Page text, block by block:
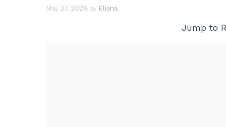
May 21, 2026 by Eliana
Jump to